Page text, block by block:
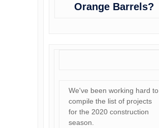
Orange Barrels?
We've been working hard to
compile the list of projects
for the 2020 construction
season.